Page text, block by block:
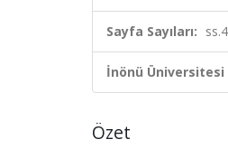
Sayfa Sayıları:
İnönü Üniversitesi
Özet